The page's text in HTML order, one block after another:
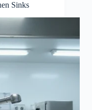
Sinks